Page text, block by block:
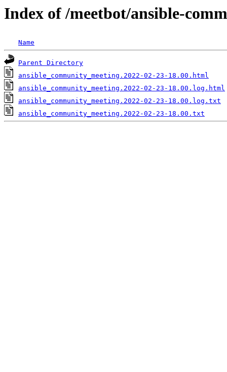
Index of /meetbot/ansible-
Name
Parent Directory
ansible_community_meeting.2022-02-23-18.00.html
ansible_community_meeting.2022-02-23-18.00.log.html
ansible_community_meeting.2022-02-23-18.00.log.txt
ansible_community_meeting.2022-02-23-18.00.txt